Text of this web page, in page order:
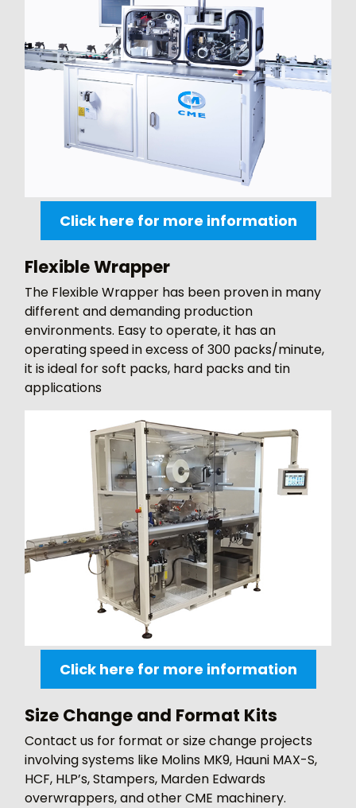
Click here for more information
Flexible Wrapper
The Flexible Wrapper has been proven in many
different and demanding production
environments. Easy to operate, it has an
operating speed in excess of 300 packs/minute,
it is ideal for soft packs, hard packs and tin
applications
Click here for more information
Size Change and Format Kits
Contact us for format or size change projects
involving systems like Molins MK9, Hauni MAX-S,
HCF, HLP’s, Stampers, Marden Edwards
overwrappers, and other CME machinery.